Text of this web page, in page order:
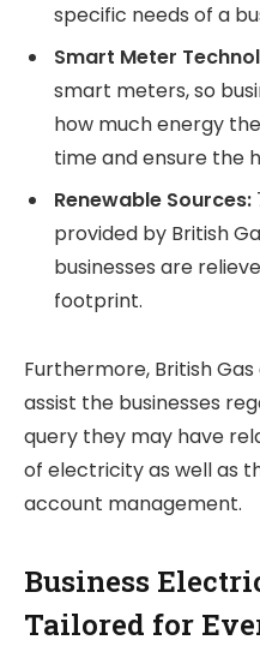
specific needs of a
Smart Meter
smart meters, so
how much energy
time and ensure the
Renewable Sources:
provided by British
businesses are
footprint.
Furthermore, British
assist the businesses
query they may have
of electricity as well as
account management.
Business
Tailored for